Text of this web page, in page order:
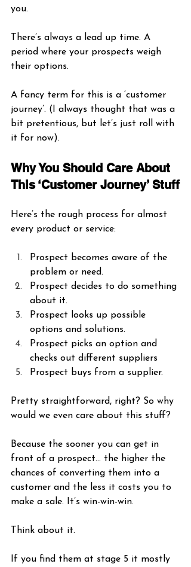
you.
There’s always a lead up time. A
period where your prospects weigh
their options.
A fancy term for this is a ‘customer
journey’. (I always thought that was a
bit pretentious, but let’s just roll with
it for now).
Why You Should Care About
This ‘Customer Journey’ Stuff
Here’s the rough process for almost
every product or service:
Prospect becomes aware of the
problem or need.
Prospect decides to do something
about it.
Prospect looks up possible
options and solutions.
Prospect picks an option and
checks out different suppliers
Prospect buys from a supplier.
Pretty straightforward, right? So why
would we even care about this stuff?
Because the sooner you can get in
front of a prospect… the higher the
chances of converting them into a
customer and the less it costs you to
make a sale. It’s win-win-win.
Think about it.
If you find them at stage 5 it mostly